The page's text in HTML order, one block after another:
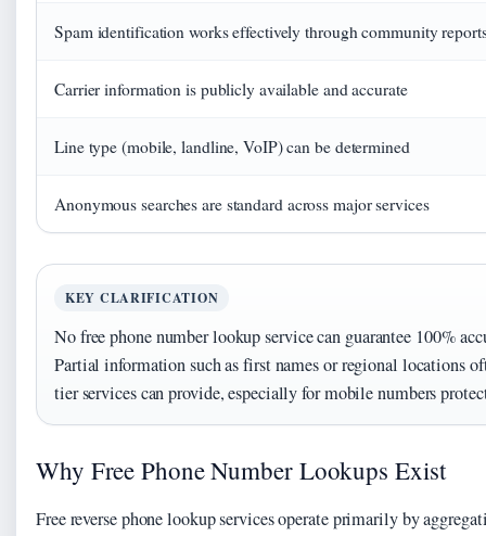
Spam identification works effectively through community
Carrier information is publicly available and accurate
Line type (mobile, landline, VoIP) can be determined
Anonymous searches are standard across major services
KEY CLARIFICATION
No free phone number lookup service can guarantee 100%
Partial information such as first names or regional locations
tier services can provide, especially for mobile numbers
Why Free Phone Number Lookups Exist
Free reverse phone lookup services operate primarily by